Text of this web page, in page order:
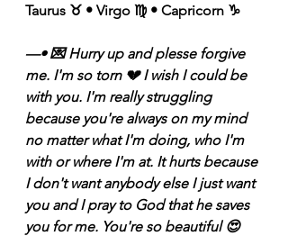
Taurus ♉️ • Virgo ♍️ • Capricorn ♑️
—• 💌 Hurry up and plesse forgive
me. I'm so torn 💔 I wish I could be
with you. I'm really struggling
because you're always on my mind
no matter what I'm doing, who I'm
with or where I'm at. It hurts because
I don't want anybody else I just want
you and I pray to God that he saves
you for me. You're so beautiful 😍